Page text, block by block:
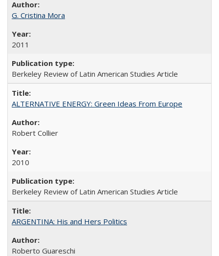
G. Cristina Mora
2011
Berkeley Review of Latin American Studies Article
ALTERNATIVE ENERGY: Green Ideas From Europe
Robert Collier
2010
Berkeley Review of Latin American Studies Article
ARGENTINA: His and Hers Politics
Roberto Guareschi